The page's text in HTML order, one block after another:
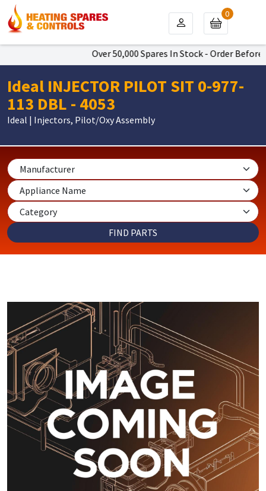
Over 50,000 Spares In Stock - Order
0
Ideal INJECTOR PILOT SIT 0-977-
113 DBL - 4053
Ideal | Injectors, Pilot/Oxy Assembly